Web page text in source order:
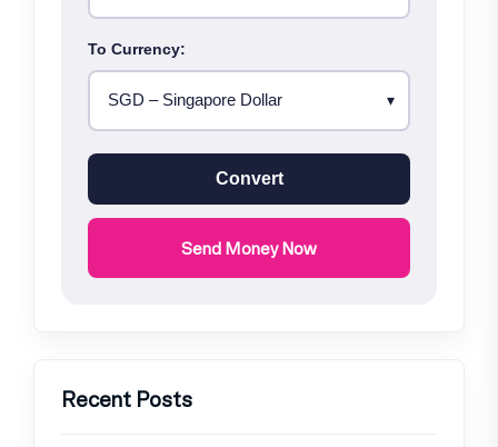
To Currency:
Convert
Send Money Now
Recent Posts